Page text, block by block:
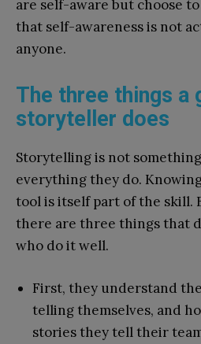
are self-aware but choose
that self-awareness is not
anyone.
The three things a
storyteller does
Storytelling is not
everything they do.
tool is itself part of the skill.
there are three things that
who do it well.
First, they understand
telling themselves, and
stories they tell their